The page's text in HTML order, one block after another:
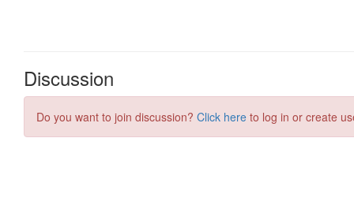
Discussion
Do you want to join discussion? Click here to log in or create